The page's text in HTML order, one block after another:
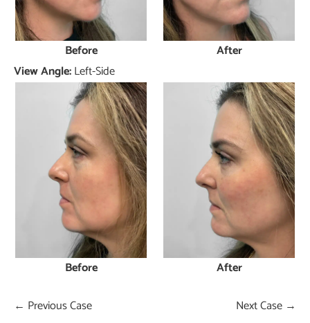
Before
After
View Angle:Left-Side
Before After
← Previous Case Next Case →